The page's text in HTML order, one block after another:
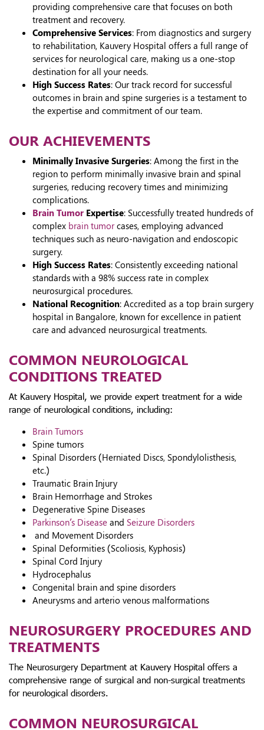
providing comprehensive care that focuses on both
treatment and recovery.
Comprehensive Services: From diagnostics and surgery
to rehabilitation, Kauvery Hospital offers a full range of
services for neurological care, making us a one-stop
destination for all your needs.
High Success Rates: Our track record for successful
outcomes in brain and spine surgeries is a testament to
the expertise and commitment of our team.
OUR ACHIEVEMENTS
Minimally Invasive Surgeries: Among the first in the
region to perform minimally invasive brain and spinal
surgeries, reducing recovery times and minimizing
complications.
Brain Tumor Expertise: Successfully treated hundreds of
complex brain tumorcases, employing advanced
techniques such as neuro-navigation and endoscopic
surgery.
High Success Rates: Consistently exceeding national
standards with a 98% success rate in complex
neurosurgical procedures.
National Recognition: Accredited as a top brain surgery
hospital in Bangalore, known for excellence in patient
care and advanced neurosurgical treatments.
COMMON NEUROLOGICAL
CONDITIONS TREATED
At Kauvery Hospital, we provide expert treatment for a wide
range of neurological conditions, including:
Brain Tumors
Spine tumors
Spinal Disorders (Herniated Discs, Spondylolisthesis,
etc.)
Traumatic Brain Injury
Brain Hemorrhage and Strokes
Degenerative Spine Diseases
Parkinson’s Disease and Seizure Disorders
and Movement Disorders
Spinal Deformities (Scoliosis, Kyphosis)
Spinal Cord Injury
Hydrocephalus
Congenital brain and spine disorders
Aneurysms and arterio venous malformations
NEUROSURGERY PROCEDURES AND
TREATMENTS
The Neurosurgery Department at Kauvery Hospital offers a
comprehensive range of surgical and non-surgical treatments
for neurological disorders.
COMMON NEUROSURGICAL